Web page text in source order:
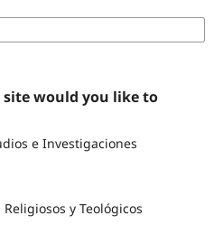
would you like to
e Investigaciones
y Teológicos